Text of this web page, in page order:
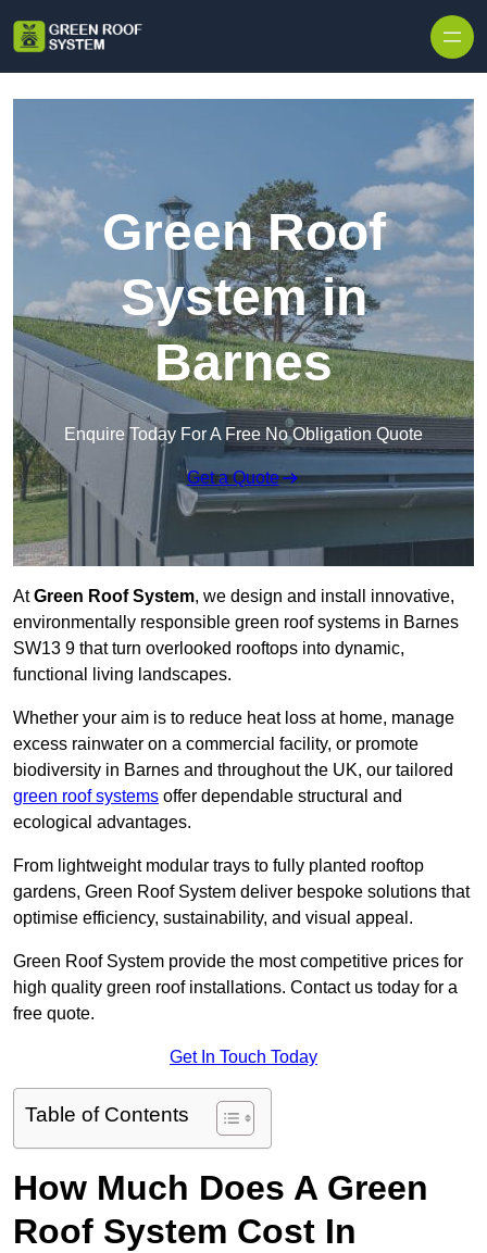
Green Roof
System in
Barnes
Enquire Today For A Free No Obligation Quote
Get a Quote
AtGreen Roof System, we design and install innovative,
environmentally responsible green roof systems in Barnes
SW13 9 that turn overlooked rooftops into dynamic,
functional living landscapes.
Whether your aim is to reduce heat loss at home, manage
excess rainwater on a commercial facility, or promote
biodiversity in Barnes and throughout the UK, our tailored
green roof systems offer dependable structural and
ecological advantages.
From lightweight modular trays to fully planted rooftop
gardens, Green Roof System deliver bespoke solutions that
optimise efficiency, sustainability, and visual appeal.
Green Roof System provide the most competitive prices for
high quality green roof installations. Contact us today for a
free quote.
Get In Touch Today
Table of Contents
How Much Does A Green
Roof System Cost In